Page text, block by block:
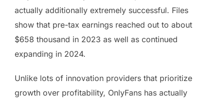
actually additionally extremely successful. Files
show that pre-tax earnings reached out to about
$658 thousand in 2023 as well as continued
expanding in 2024.
Unlike lots of innovation providers that prioritize
growth over profitability, OnlyFans has actually